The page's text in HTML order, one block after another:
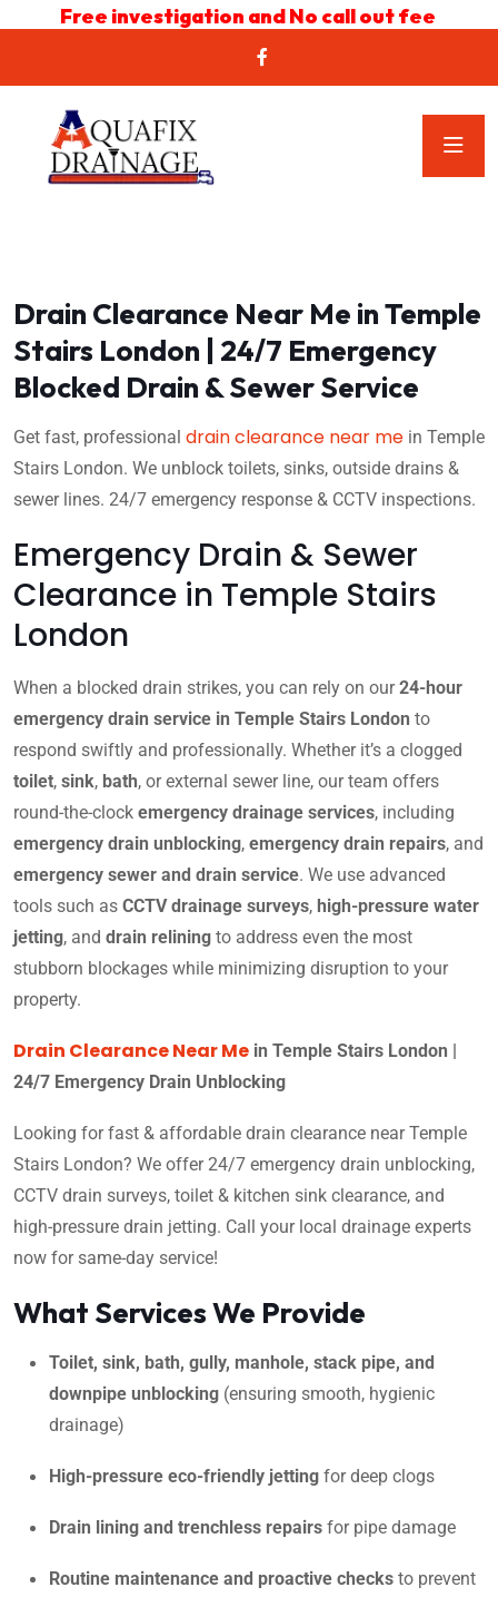
Free investigation and No call out fee
Drain Clearance Near Me in Temple
Stairs London | 24/7 Emergency
Blocked Drain & Sewer Service
Get fast, professional drain clearance near me in Temple
Stairs London. We unblock toilets, sinks, outside drains &
sewer lines. 24/7 emergency response & CCTV inspections.
Emergency Drain & Sewer
Clearance in Temple Stairs
London
When a blocked drain strikes, you can rely on our24-hour
emergency drain service in Temple Stairs London to
respond swiftly and professionally. Whether it’s a clogged
toilet, sink, bath, or external sewer line, our team offers
round-the-clock emergency drainage services, including
emergency drain unblocking, emergency drain repairs, and
emergency sewer and drain service. We use advanced
tools such as CCTV drainage surveys, high-pressure water
jetting, and drain relining to address even the most
stubborn blockages while minimizing disruption to your
property.
Drain Clearance Near Me in Temple Stairs London |
24/7 Emergency Drain Unblocking
Looking for fast & affordable drain clearance near Temple
Stairs London? We offer 24/7 emergency drain unblocking,
CCTV drain surveys, toilet & kitchen sink clearance, and
high-pressure drain jetting. Call your local drainage experts
now for same-day service!
What Services We Provide
Toilet, sink, bath, gully, manhole, stack pipe, and
downpipe unblocking (ensuring smooth, hygienic
drainage)
High-pressure eco-friendly jetting for deep clogs
Drain lining and trenchless repairs for pipe damage
Routine maintenance and proactive checks to prevent